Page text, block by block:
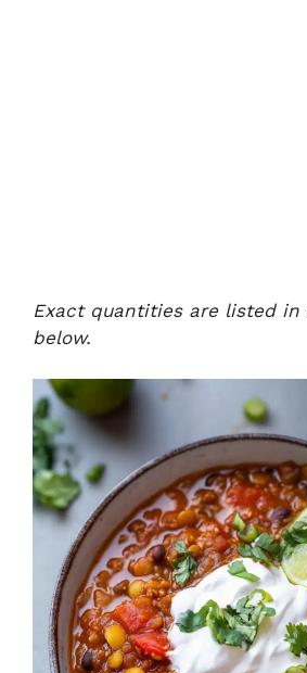
Exact quantities are listed
below.